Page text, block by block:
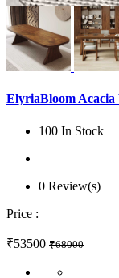
ElyriaBloom Acacia
100 In Stock
0 Review(s)
Price :
₹53500 ₹68000